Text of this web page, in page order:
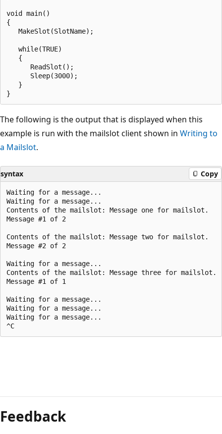
void main()
{
   MakeSlot(SlotName);
   while(TRUE)
   {
      ReadSlot();
      Sleep(3000);
   }
The following is the output that is displayed when this
example is run with the mailslot client shown in Writing to
a Mailslot.
syntax Copy
Waiting for a message...
Waiting for a message...
Contents of the mailslot: Message one for mailslot.
Message #1 of 2
Contents of the mailslot: Message two for mailslot.
Message #2 of 2
Waiting for a message...
Contents of the mailslot: Message three for mailslot.
Message #1 of 1
Waiting for a message...
Waiting for a message...
Waiting for a message...
Feedback